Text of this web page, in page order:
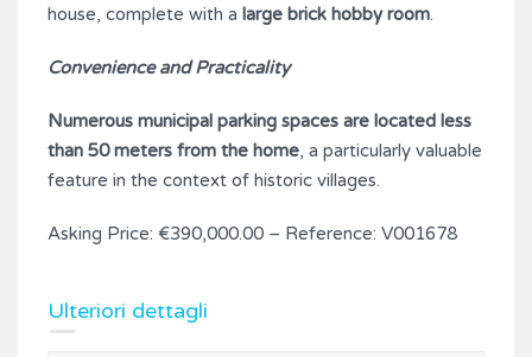
house, complete with a large brick hobby room.
Convenience and Practicality
Numerous municipal parking spaces are located less
than 50 meters from the home, a particularly valuable
feature in the context of historic villages.
Asking Price: €390,000.00 – Reference: V001678
Ulteriori dettagli